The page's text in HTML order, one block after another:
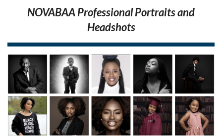
NOVABAA Professional Portraits and
Headshots